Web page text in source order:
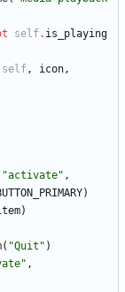
self. is_playing
self, icon,
"activate" ,
)
)
( "Quit " )
" ,